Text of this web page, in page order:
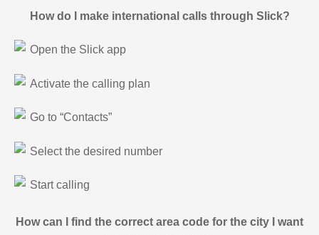
How do I make international calls through Slick?
Open the Slick app
Activate the calling plan
Go to “Contacts”
Select the desired number
Start calling
How can I find the correct area code for the city I want